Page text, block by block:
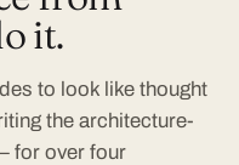
it.
to look like thought
the architecture-
for over four